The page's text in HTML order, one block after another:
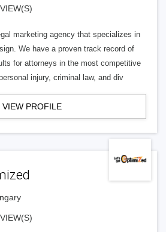
marketing agency that specializes in
We have a proven track record of
for attorneys in the most competitive
injury, criminal law, and div
VIEW PROFILE